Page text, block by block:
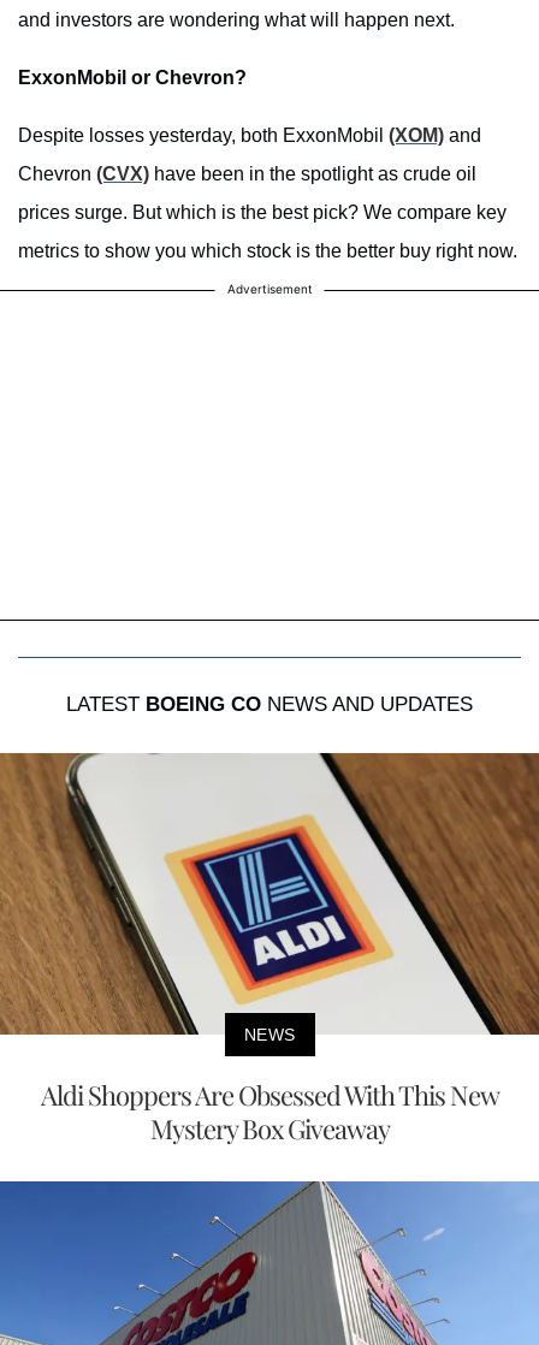
and investors are wondering what will happen next.
ExxonMobil or Chevron?
Despite losses yesterday, both ExxonMobil (XOM) and
Chevron (CVX) have been in the spotlight as crude oil
prices surge. But which is the best pick? We compare key
metrics to show you which stock is the better buy right now.
Advertisement
LATEST BOEING CO NEWS AND UPDATES
NEWS
Aldi Shoppers Are Obsessed With This New
Mystery Box Giveaway